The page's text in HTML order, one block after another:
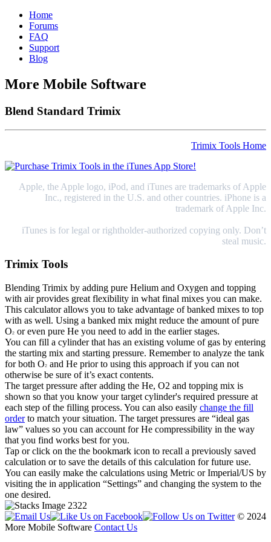
Home
Forums
FAQ
Support
Blog
More Mobile Software
Blend Standard Trimix
Trimix Tools Home
Apple, the Apple logo, iPod, and iTunes are trademarks of Apple
Inc., registered in the U.S. and other countries. iPhone is a
trademark of Apple Inc.
iTunes is for legal or rightholder-authorized copying only. Don’t
steal music.
Trimix Tools
Blending Trimix by adding pure Helium and Oxygen and topping
with air provides great flexibility in what final mixes you can make.
This calculator allows you to take advantage of banked mixes to top
with as well. Using a banked mix might reduce the amount of pure
O2 or even pure He you need to add in the earlier stages.
You can fill a cylinder that has an existing volume of gas by entering
the starting mix and starting pressure. Remember to analyze the tank
for both O2 and He prior to using this approach if you can not
otherwise be sure of it’s exact contents.
The target pressure after adding the He, O2 and topping mix is
shown so that you know your target cylinder's required pressure at
each step of the filling process. You can also easily change the fill
orderto match your situation. The target pressures are “ideal gas
law” values so you can account for He compressibility in the way
that you find works best for you.
Tap or click on the the bookmark icon to recall a previously saved
calculation or to save the details of this calculation for future use.
You can easily make the calculations using Metric or Imperial/US by
visiting the in application “Settings” and changing the system to the
one desired.
© 2024
More Mobile Software Contact Us